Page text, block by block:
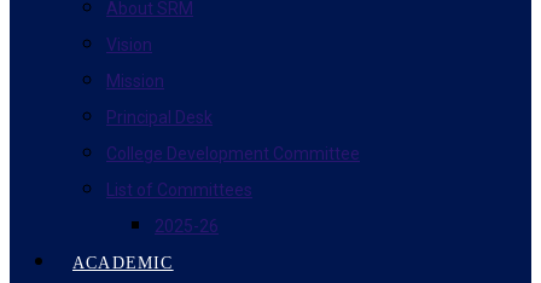
About SRM
Vision
Mission
Principal Desk
College Development Committee
List of Committees
2025-26
ACADEMIC